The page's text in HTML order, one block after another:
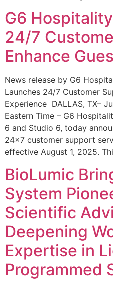
G6
24/7
Enhance
News release by G6
Launches 24/7 Customer
Experience DALLAS, TX–
Eastern Time – G6
6 and Studio 6, today
24×7 customer support
effective August 1, 2025.
BioLumic
System
Scientific
Deepening
Expertise in
Programmed